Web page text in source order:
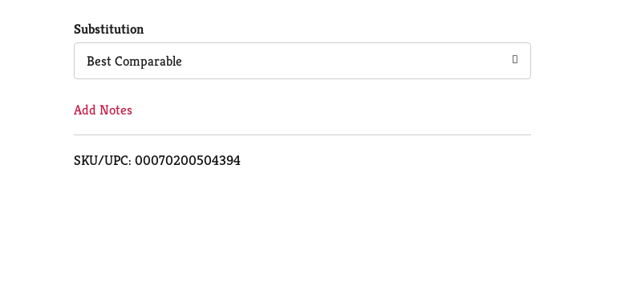
Cart
Substitution
Best Comparable
Add Notes
SKU/UPC: 00070200504394